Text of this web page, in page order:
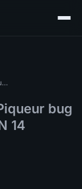
S-TIER | SPIRITBORN BUILD Piqueur bug abusé (@imortilize) | SEASON 14
bug
14